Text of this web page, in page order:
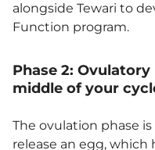
alongside Tewari to
Function program.
Phase 2:
middle of your
The ovulation phase
release an egg,